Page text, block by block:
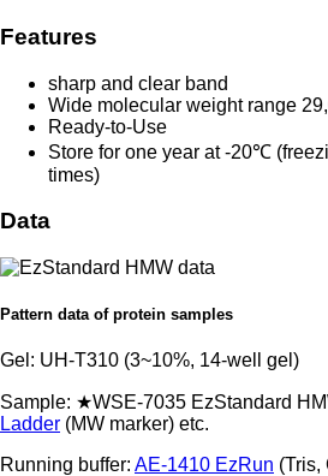
Features
sharp and clear band
Wide molecular weight range
Ready-to-Use
Store for one year at -20℃
times)
Data
Pattern data of protein samples
Gel: UH-T310 (3~10%, 14-well gel)
Sample: ★WSE-7035 EzStandard
Ladder (MW marker) etc.
Running buffer: AE-1410 EzRun (Tris,